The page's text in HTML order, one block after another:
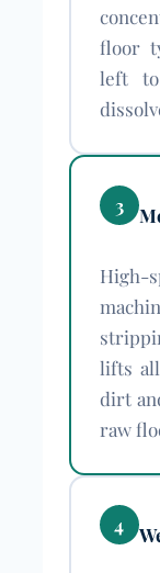
floor
left to
3
lifts
dirt
raw
4